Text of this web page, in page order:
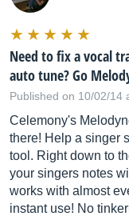
Need to fix a vocal
auto tune? Go
Published on 10/02/14
Celemony's
there! Help a singer
tool. Right down to
your singers notes
works with almost
instant use! No